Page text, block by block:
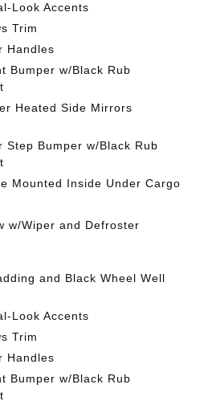
Look Accents
Trim
Handles
Bumper w/Black Rub
Heated Side Mirrors
Step Bumper w/Black Rub
Mounted Inside Under Cargo
w/Wiper and Defroster
and Black Wheel Well
Look Accents
Trim
Handles
Bumper w/Black Rub